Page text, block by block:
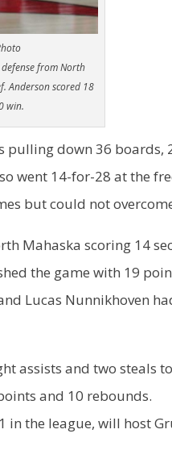
defense from North
Anderson scored 18
win.
down 36 boards,
went 14-for-28 at the
but could not
Mahaska scoring 14
the game with 19
Lucas Nunnikhoven
assists and two steals
and 10 rebounds.
in the league, will host